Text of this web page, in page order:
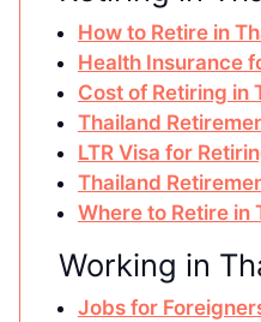
How to Retire in
Health Insurance
Cost of Retiring in
Thailand
LTR Visa for
Thailand
Where to Retire in
Working in
Jobs for